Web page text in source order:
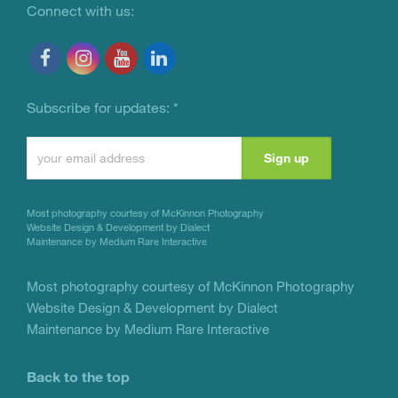
Connect with us:
Subscribe for updates: *
Please
this
field
blank.
Most photography courtesy of McKinnon Photography
Website Design & Development by Dialect
Maintenance by Medium Rare Interactive
Most photography courtesy of McKinnon Photography
Website Design & Development by Dialect
Maintenance by Medium Rare Interactive
Back to the top